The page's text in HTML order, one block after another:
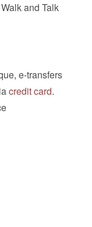
and Talk
e-transfers
credit card.